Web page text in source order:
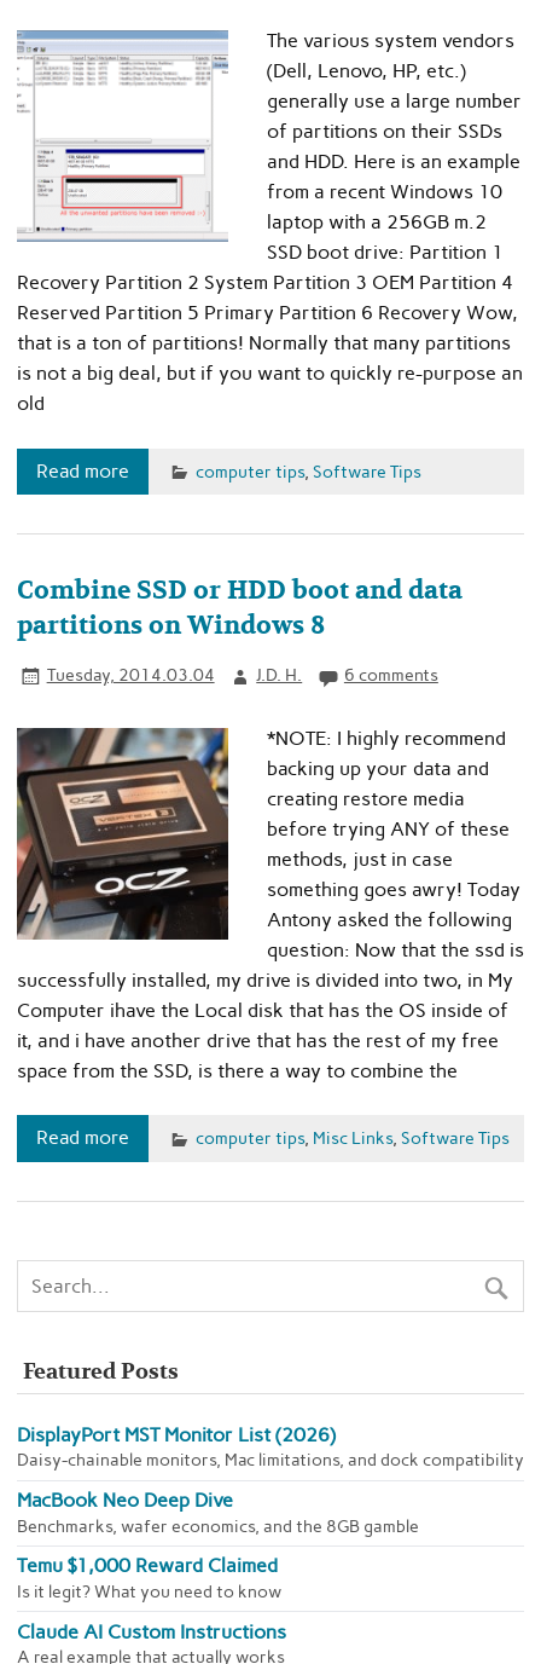
The various system vendors
(Dell, Lenovo, HP, etc.)
generally use a large number
of partitions on their SSDs
and HDD. Here is an example
from a recent Windows 10
laptop with a 256GB m.2
SSD boot drive: Partition 1
Recovery Partition 2 System Partition 3 OEM Partition 4
Reserved Partition 5 Primary Partition 6 Recovery Wow,
that is a ton of partitions! Normally that many partitions
is not a big deal, but if you want to quickly re-purpose an
old
Read more computer tips, Software Tips
Combine SSD or HDD boot and data
partitions on Windows 8
Tuesday, 2014.03.04 J.D. H. 6 comments
*NOTE: I highly recommend
backing up your data and
creating restore media
before trying ANY of these
methods, just in case
something goes awry! Today
Antony asked the following
question: Now that the ssd is
successfully installed, my drive is divided into two, in My
Computer ihave the Local disk that has the OS inside of
it, and i have another drive that has the rest of my free
space from the SSD, is there a way to combine the
Read more computer tips, Misc Links, Software Tips
Featured Posts
DisplayPort MST Monitor List (2026)
Daisy-chainable monitors, Mac limitations, and dock compatibility
MacBook Neo Deep Dive
Benchmarks, wafer economics, and the 8GB gamble
Temu $1,000 Reward Claimed
Is it legit? What you need to know
Claude AI Custom Instructions
A real example that actually works